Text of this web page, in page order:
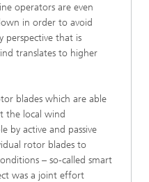
operators are even
in order to avoid
perspective that is
translates to higher
blades which are able
the local wind
by active and passive
rotor blades to
– so-called smart
was a joint effort